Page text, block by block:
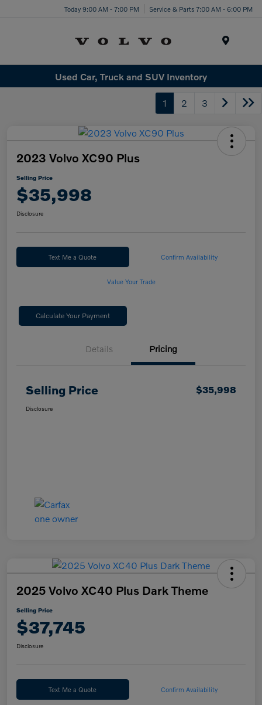
Today 9:00 AM - 7:00 PM Service & Parts 7:00 AM - 6:00 PM
Used Car, Truck and SUV Inventory
1 2 3
2023 Volvo XC90 Plus
Selling Price
$35,998
Disclosure
Text Me a Quote Confirm Availability
Value Your Trade
Calculate Your Payment
Details Pricing
Selling Price $35,998
Disclosure
2025 Volvo XC40 Plus Dark Theme
Selling Price
$37,745
Disclosure
Text Me a Quote Confirm Availability